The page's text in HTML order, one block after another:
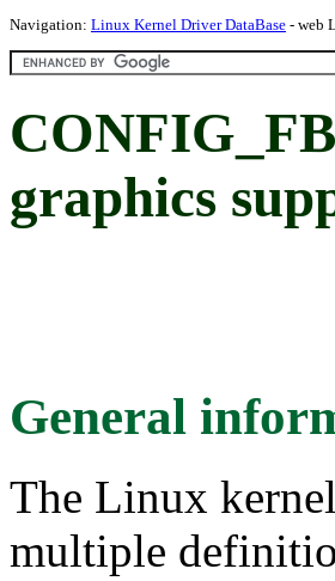
Navigation: Linux Kernel Driver DataBase - web
graphics
General
The Linux
multiple